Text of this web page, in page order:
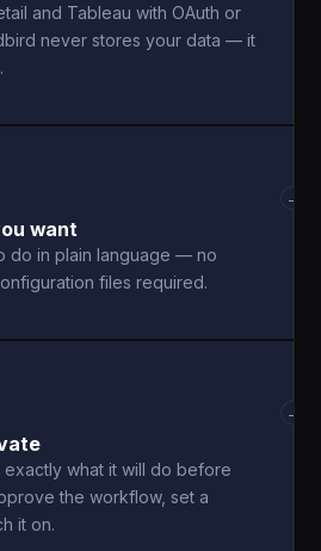
and Tableau with OAuth or
never stores your data — it
want
do in plain language — no
files required.
→
what it will do before
the workflow, set a
it on.
→